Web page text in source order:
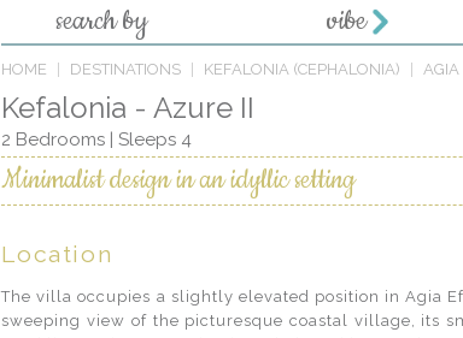
search by vibe
HOME DESTINATIONS KEFALONIA (CEPHALONIA) AGIA
Kefalonia - Azure II
2 Bedrooms | Sleeps 4
Minimalist design in an idyllic setting
Location
The villa occupies a slightly elevated position in Agia
sweeping view of the picturesque coastal village, its
also rent a boat and discover the numerous
beaches accessible only from the sea. Nearby historic